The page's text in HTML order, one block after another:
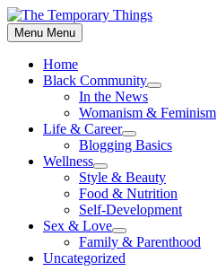
Skip
to
content
Menu Menu
Home
Black Community
Show
sub
menu
In the News
Womanism & Feminism
Life & Career
Show
sub
Blogging Basics
Wellness
Show
sub
menu
Style & Beauty
Food & Nutrition
Self-Development
Sex & Love
Show
sub
menu
Family & Parenthood
Uncategorized